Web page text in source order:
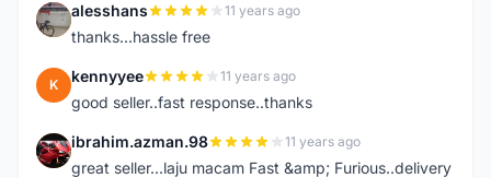
A alesshans 11 years ago
thanks...hassle free
K kennyyee 11 years ago
good seller..fast response..thanks
I ibrahim.azman.98 11 years ago
great seller...laju macam Fast &amp; Furious..delivery